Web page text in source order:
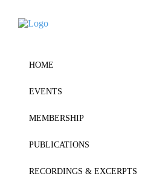
HOME
EVENTS
MEMBERSHIP
PUBLICATIONS
RECORDINGS & EXCERPTS